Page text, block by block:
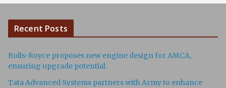
Recent Posts
Rolls-Royce proposes new engine design for AMCA,
ensuring upgrade potential.
Tata Advanced Systems partners with Army to enhance